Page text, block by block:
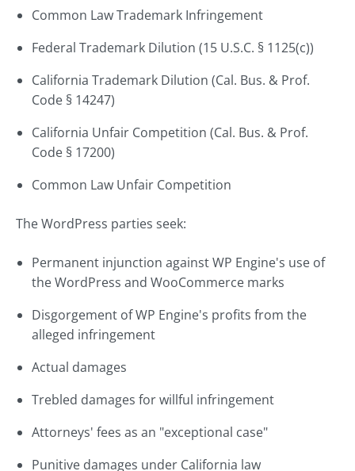
Common Law Trademark Infringement
Federal Trademark Dilution (15 U.S.C. § 1125(c))
California Trademark Dilution (Cal. Bus. & Prof.
Code § 14247)
California Unfair Competition (Cal. Bus. & Prof.
Code § 17200)
Common Law Unfair Competition
The WordPress parties seek:
Permanent injunction against WP Engine's use of
the WordPress and WooCommerce marks
Disgorgement of WP Engine's profits from the
alleged infringement
Actual damages
Trebled damages for willful infringement
Attorneys' fees as an "exceptional case"
Punitive damages under California law